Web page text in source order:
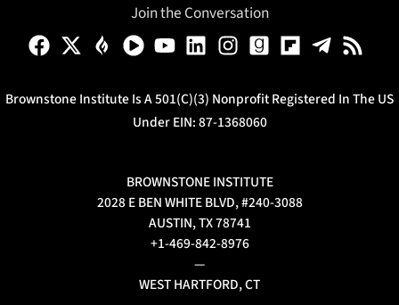
Join the Conversation
Brownstone Institute Is A 501(c)(3) Nonprofit Registered In The US
Under EIN: 87-1368060
BROWNSTONE INSTITUTE
2028 E BEN WHITE BLVD, #240-3088
AUSTIN, TX 78741
+1-469-842-8976
—
WEST HARTFORD, CT